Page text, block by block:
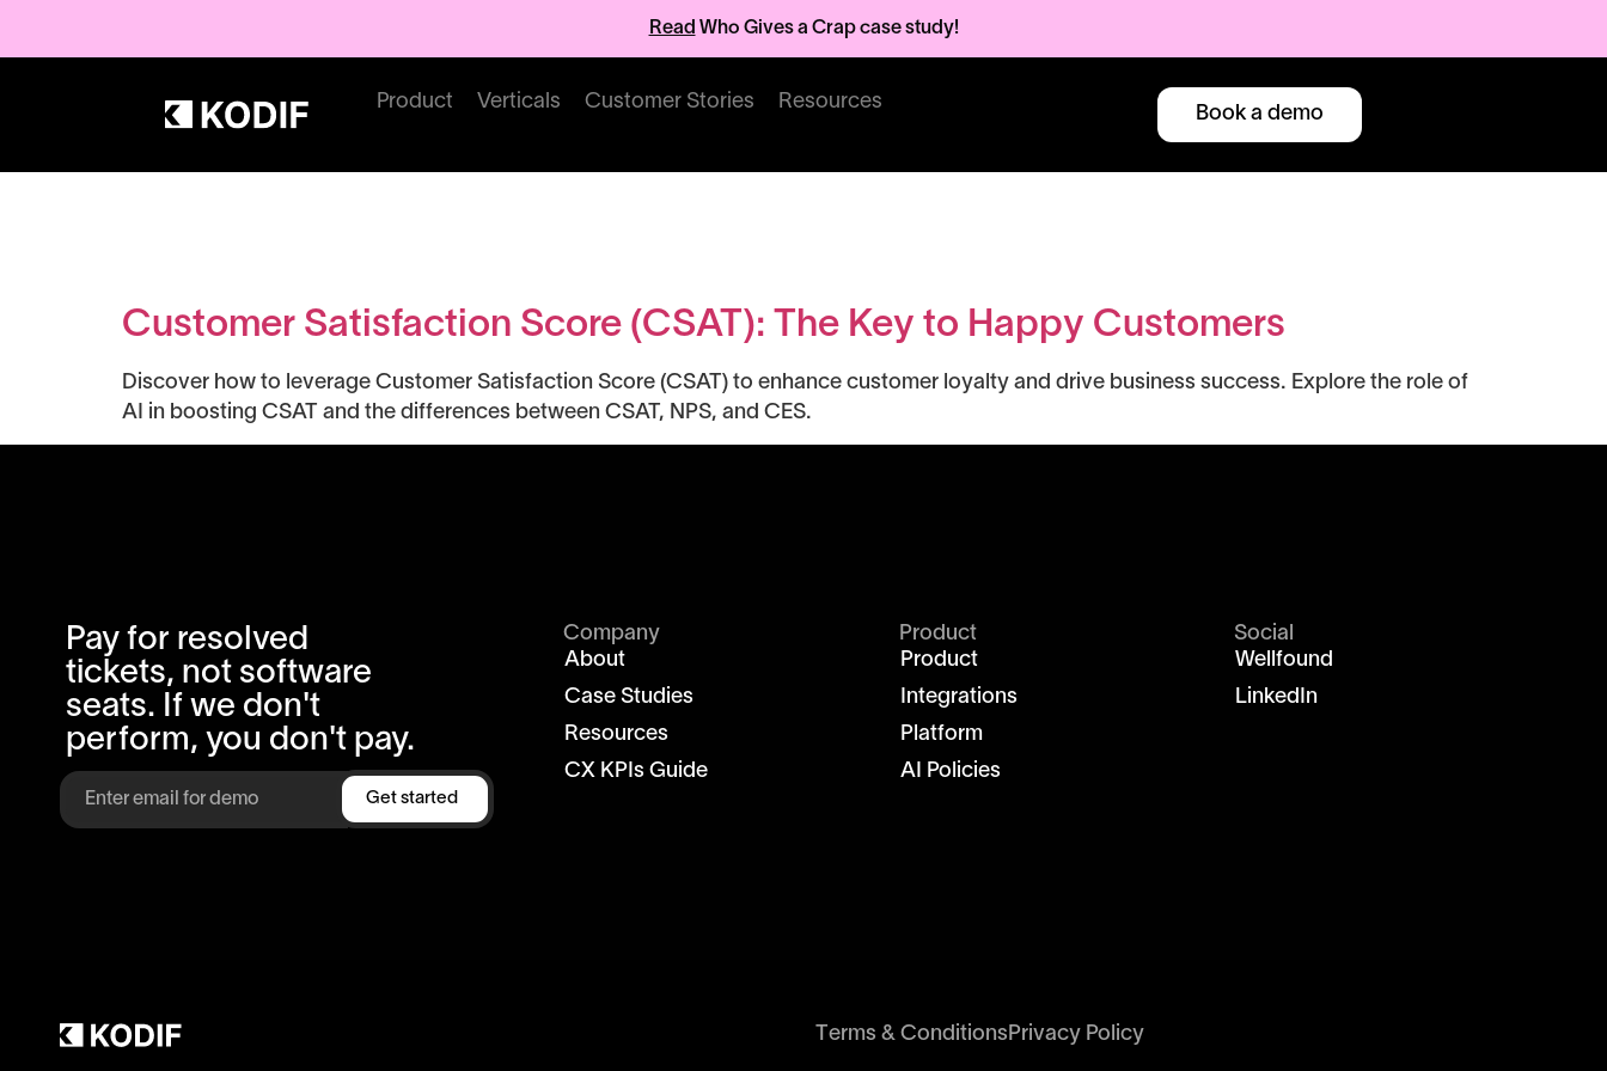
Read Who Gives a Crap case study!
Product Verticals Customer Stories Resources
Book a demo
Customer Satisfaction Score (CSAT): The Key to Happy Customers
Discover how to leverage Customer Satisfaction Score (CSAT) to enhance customer loyalty and drive business success. Explore the role of
AI in boosting CSAT and the differences between CSAT, NPS, and CES.
Pay for resolved
tickets, not software
seats. If we don't
perform, you don't pay.
Get started
Company
About
Case Studies
Resources
CX KPIs Guide
Product
Product
Integrations
Platform
AI Policies
Social
Wellfound
LinkedIn
Terms & Conditions Privacy Policy